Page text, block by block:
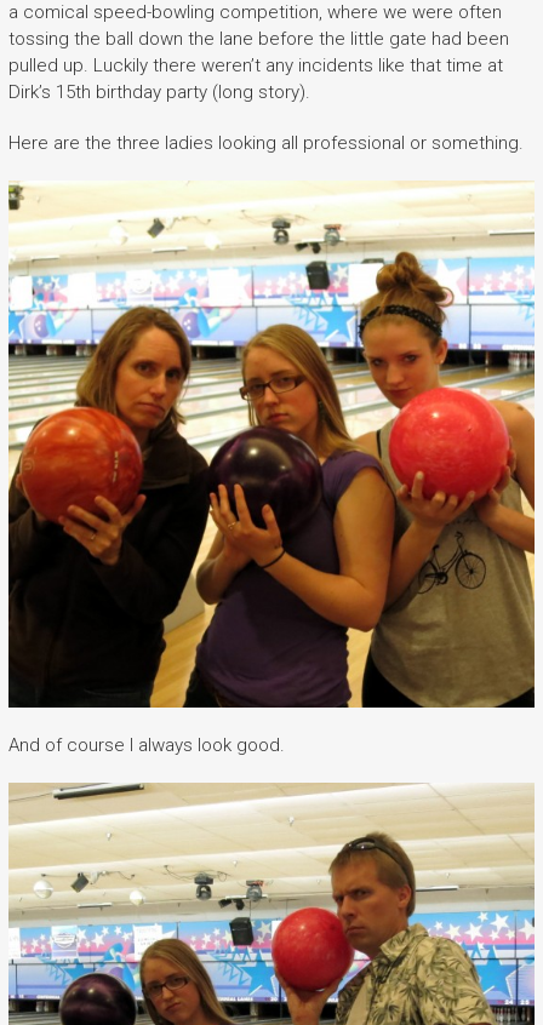
a comical speed-bowling competition, where we were often
tossing the ball down the lane before the little gate had been
pulled up. Luckily there weren’t any incidents like that time at
Dirk’s 15th birthday party (long story).
Here are the three ladies looking all professional or something.
And of course I always look good.